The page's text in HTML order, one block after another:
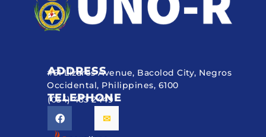
ADDRESS
#51 Lizares Avenue, Bacolod City, Negros
Occidental, Philippines, 6100
TELEPHONE
(034) 433 2449